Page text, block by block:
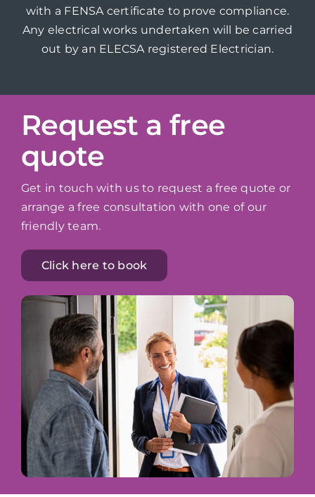
with a FENSA certificate to prove compliance.
Any electrical works undertaken will be carried
out by an ELECSA registered Electrician.
Request a free
quote
Get in touch with us to request a free quote or
arrange a free consultation with one of our
friendly team.
Click here to book